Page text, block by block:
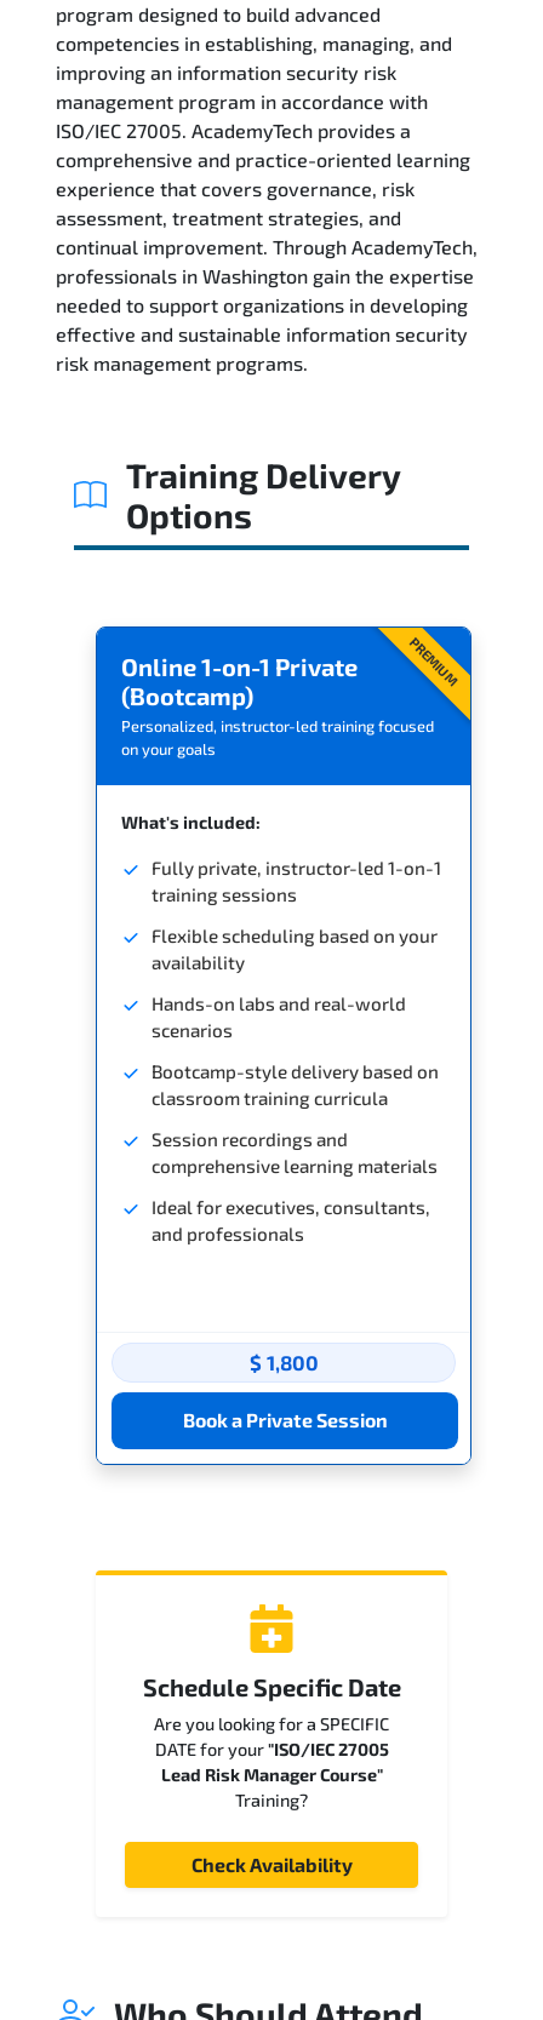
Who Should Attend
Career Outcomes
Course Content
FAQs
Exam & Certification
program designed to build advanced
competencies in establishing, managing, and
improving an information security risk
management program in accordance with
ISO/IEC 27005. AcademyTech provides a
comprehensive and practice-oriented learning
experience that covers governance, risk
assessment, treatment strategies, and
continual improvement. Through AcademyTech,
professionals in Washington gain the expertise
needed to support organizations in developing
effective and sustainable information security
risk management programs.
Training Delivery
Options
PREMIUM
Online 1-on-1 Private
(Bootcamp)
Personalized, instructor-led training focused
on your goals
What's included:
Fully private, instructor-led 1-on-1
training sessions
Flexible scheduling based on your
availability
Hands-on labs and real-world
scenarios
Bootcamp-style delivery based on
classroom training curricula
Session recordings and
comprehensive learning materials
Ideal for executives, consultants,
and professionals
$ 1,800
Book a Private Session
Schedule Specific Date
Are you looking for a SPECIFIC
DATE for your"ISO/IEC 27005
Lead Risk Manager Course"
Training?
Check Availability